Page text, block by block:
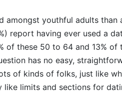
amongst youthful adults
report having ever used a
of these 50 to 64 and 13% of
has no easy,
of kinds of folks, just like
like limits and sections for